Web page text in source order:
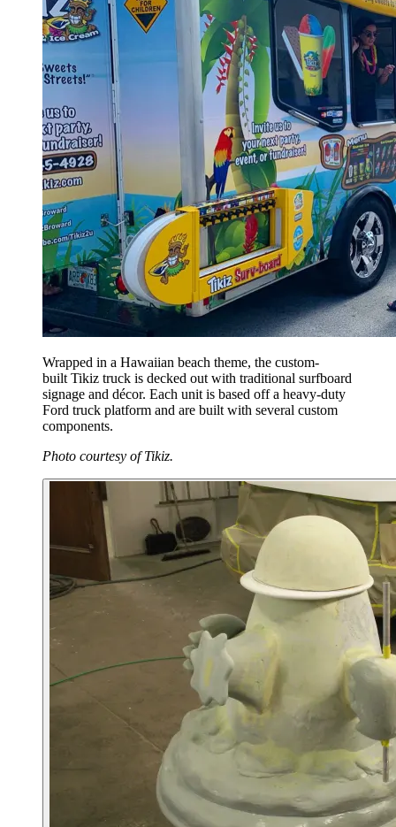
Wrapped in a Hawaiian beach theme, the custom-
built Tikiz truck is decked out with traditional surfboard
signage and décor. Each unit is based off a heavy-duty
Ford truck platform and are built with several custom
components.
Photo courtesy of Tikiz.